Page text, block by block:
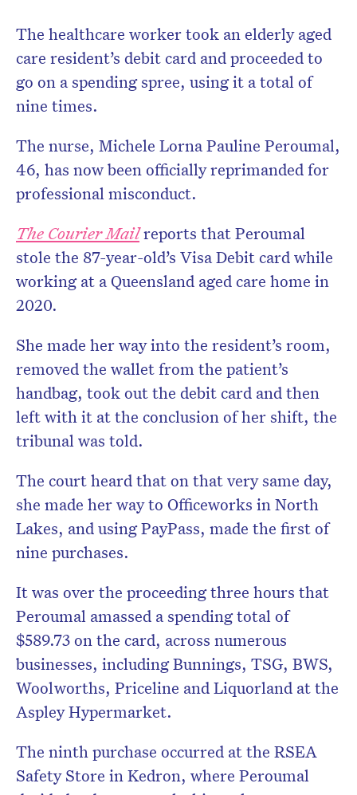
The healthcare worker took an elderly aged
care resident’s debit card and proceeded to
go on a spending spree, using it a total of
nine times.
The nurse, Michele Lorna Pauline Peroumal,
46, has now been officially reprimanded for
professional misconduct.
The Courier Mailreports that Peroumal
stole the 87-year-old’s Visa Debit card while
working at a Queensland aged care home in
2020.
She made her way into the resident’s room,
removed the wallet from the patient’s
handbag, took out the debit card and then
left with it at the conclusion of her shift, the
tribunal was told.
The court heard that on that very same day,
she made her way to Officeworks in North
Lakes, and using PayPass, made the first of
nine purchases.
It was over the proceeding three hours that
Peroumal amassed a spending total of
$589.73 on the card, across numerous
businesses, including Bunnings, TSG, BWS,
Woolworths, Priceline and Liquorland at the
Aspley Hypermarket.
The ninth purchase occurred at the RSEA
Safety Store in Kedron, where Peroumal